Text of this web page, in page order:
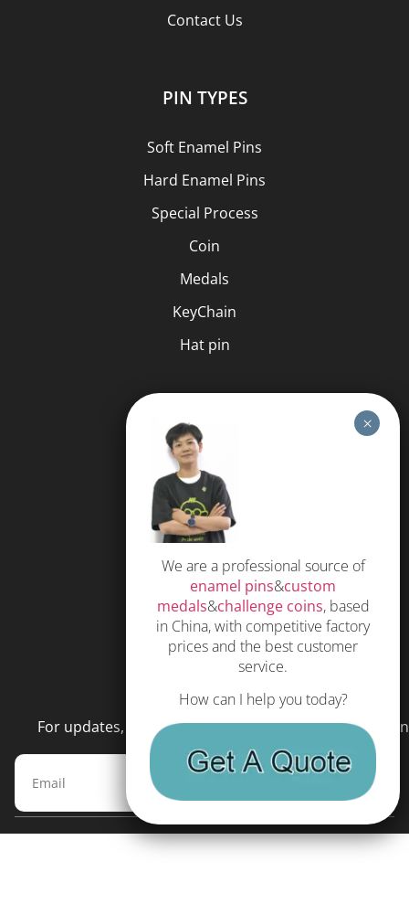
Contact Us
PIN TYPES
Soft Enamel Pins
Hard Enamel Pins
Special Process
Coin
Medals
KeyChain
Hat pin
HELP
FAQS
Free Quote
Privacy Policy
Subscribe
Terms and Conditions
NEWSLETTER
For updates, special offers and promotions, please
We are a professional source of
enamel pins&custom
medals&challenge coins, based
in China, with competitive factory
prices and the best customer
service.
How can I help you today?